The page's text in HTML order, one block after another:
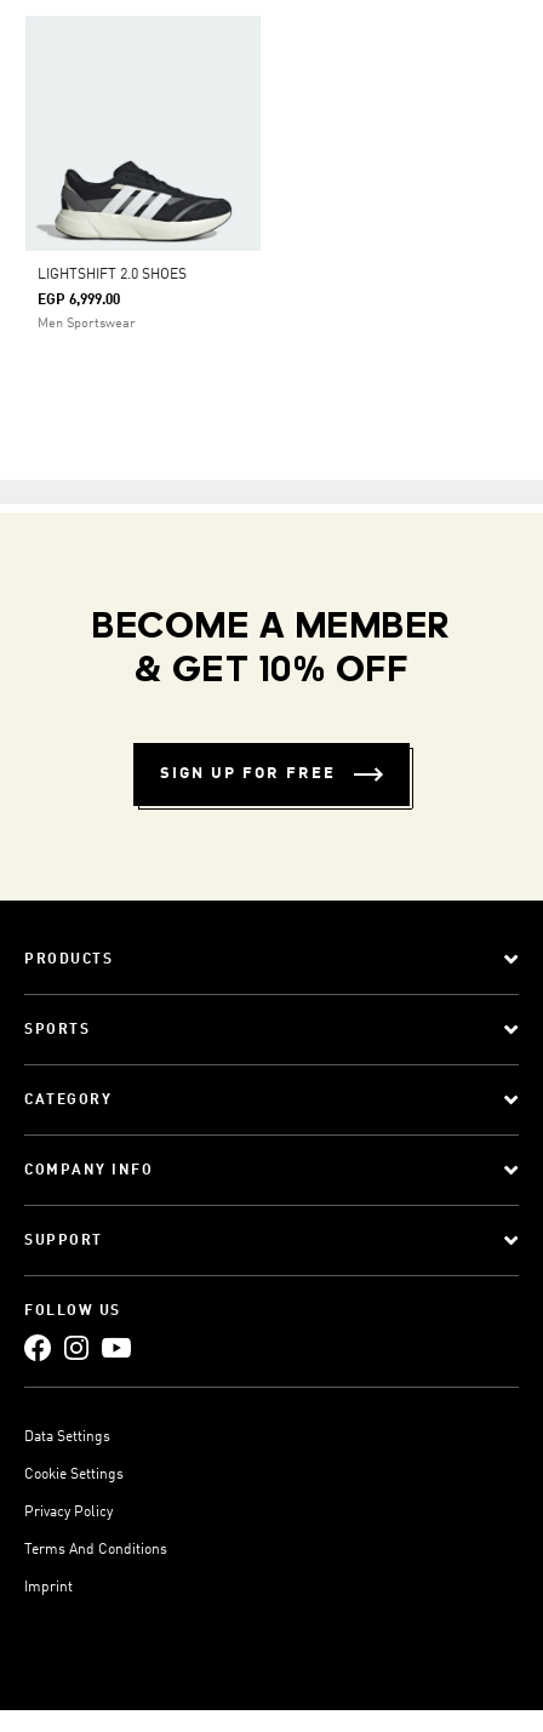
LIGHTSHIFT 2.0 SHOES
EGP 6,999.00
Men Sportswear
BECOME A MEMBER
& GET 10% OFF
SIGN UP FOR FREE
PRODUCTS
SPORTS
CATEGORY
COMPANY INFO
SUPPORT
FOLLOW US
Data Settings
Cookie Settings
Privacy Policy
Terms And Conditions
Imprint